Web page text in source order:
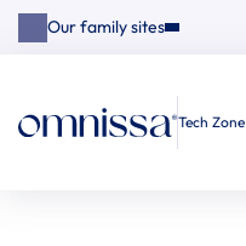
Our family sites
Tech Zone